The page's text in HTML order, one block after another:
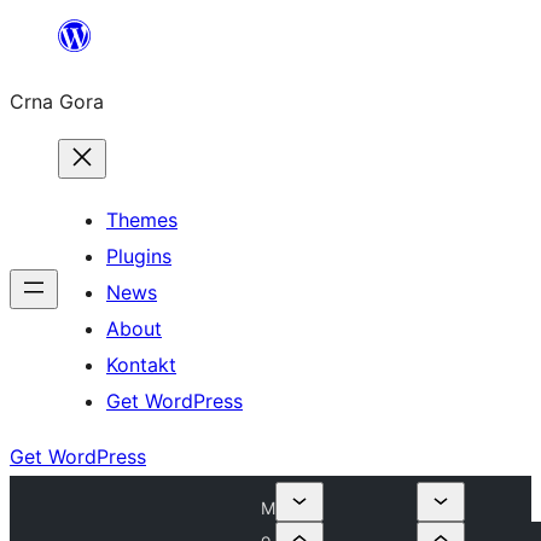
content
Crna Gora
Themes
Plugins
News
About
Kontakt
Get WordPress
Get WordPress
M